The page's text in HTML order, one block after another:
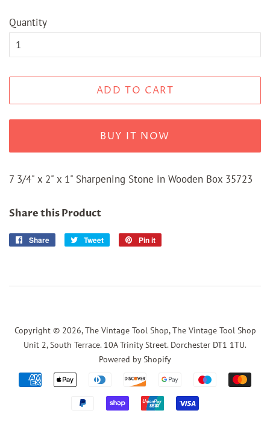
Quantity
ADD TO CART
BUY IT NOW
7 3/4" x 2" x 1" Sharpening Stone in Wooden Box 35723
Share this Product
Share
Share
Tweet
Tweet
Pin it
Copyright © 2026,The Vintage Tool Shop, The Vintage Tool Shop
Unit 2, South Terrace. 10A Trinity Street. Dorchester DT1 1TU.
Powered by Shopify
Payment
icons